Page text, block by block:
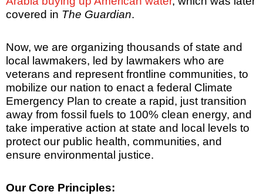
covered in The Guardian.
Now, we are organizing thousands of state and
local lawmakers, led by lawmakers who are
veterans and represent frontline communities, to
mobilize our nation to enact a federal Climate
Emergency Plan to create a rapid, just transition
away from fossil fuels to 100% clean energy, and
take imperative action at state and local levels to
protect our public health, communities, and
ensure environmental justice.
Our Core Principles: